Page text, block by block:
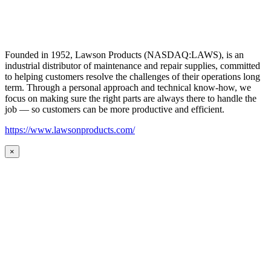
Founded in 1952, Lawson Products (NASDAQ:LAWS), is an
industrial distributor of maintenance and repair supplies, committed
to helping customers resolve the challenges of their operations long
term. Through a personal approach and technical know-how, we
focus on making sure the right parts are always there to handle the
job — so customers can be more productive and efficient.
https://www.lawsonproducts.com/
×